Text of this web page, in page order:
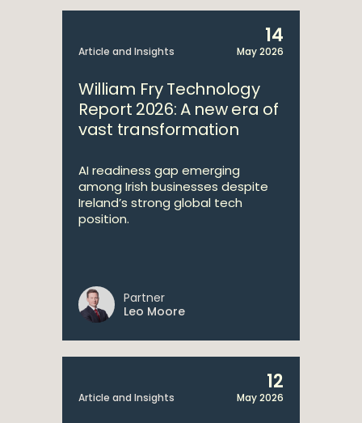
Article and Insights
14
May 2026
William Fry Technology
Report 2026: A new era of
vast transformation
AI readiness gap emerging
among Irish businesses despite
Ireland’s strong global tech
position.
Partner
Leo Moore
Article and Insights
12
May 2026